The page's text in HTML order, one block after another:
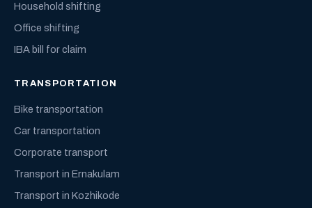
Household shifting
Office shifting
IBA bill for claim
TRANSPORTATION
Bike transportation
Car transportation
Corporate transport
Transport in Ernakulam
Transport in Kozhikode